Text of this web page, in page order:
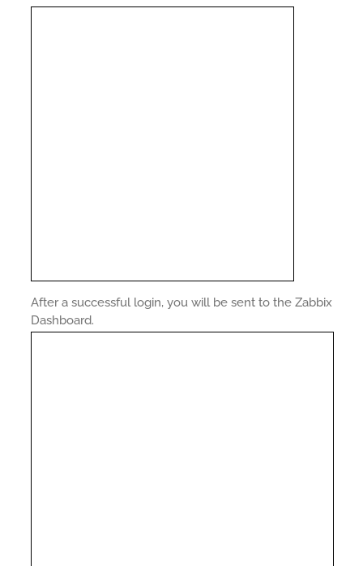
After a successful login, you will be sent to the Zabbix
Dashboard.